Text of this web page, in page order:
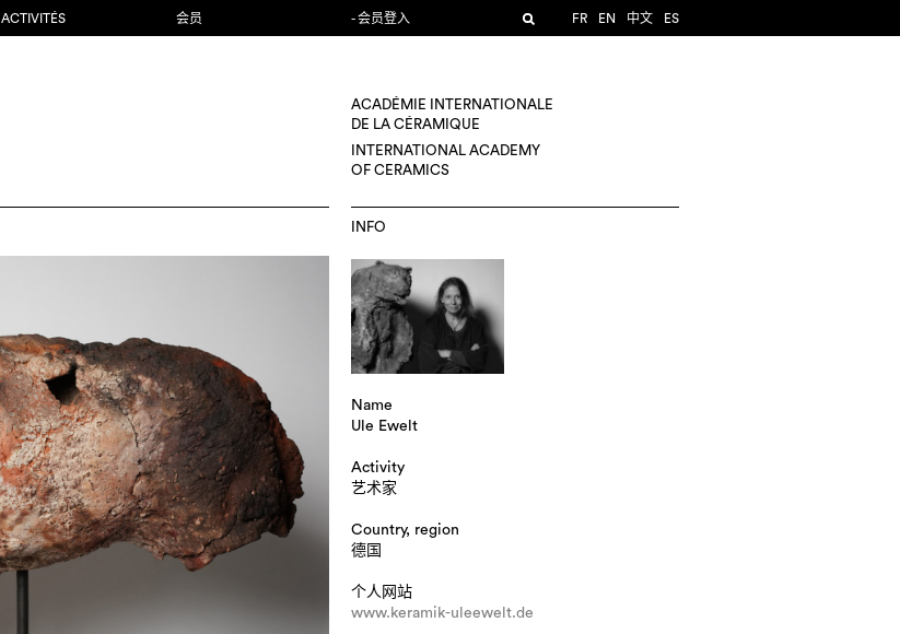
ACTIVITÉS 会员 - 会员登入 FR EN 中文 ES
ACADÉMIE INTERNATIONALE
DE LA CÉRAMIQUE
INTERNATIONAL ACADEMY
OF CERAMICS
INFO
Name
Ule Ewelt
Activity
艺术家
Country, region
德国
个人网站
www.keramik-uleewelt.de